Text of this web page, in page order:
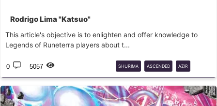
Rodrigo Lima "Katsuo"
This article's objective is to enlighten and offer knowledge to
Legends of Runeterra players about t...
0 5057 SHURIMA ASCENDED AZIR
NASUS RENEKTON